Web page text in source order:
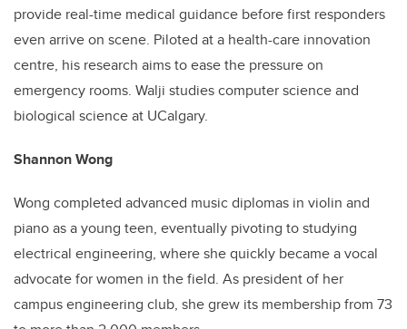
provide real-time medical guidance before first responders
even arrive on scene. Piloted at a health-care innovation
centre, his research aims to ease the pressure on
emergency rooms. Walji studies computer science and
biological science at UCalgary.
Shannon Wong
Wong completed advanced music diplomas in violin and
piano as a young teen, eventually pivoting to studying
electrical engineering, where she quickly became a vocal
advocate for women in the field. As president of her
campus engineering club, she grew its membership from 73